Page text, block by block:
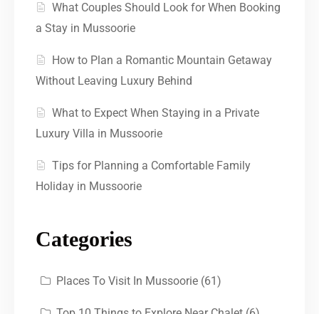
What Couples Should Look for When Booking
a Stay in Mussoorie
How to Plan a Romantic Mountain Getaway
Without Leaving Luxury Behind
What to Expect When Staying in a Private
Luxury Villa in Mussoorie
Tips for Planning a Comfortable Family
Holiday in Mussoorie
Categories
Places To Visit In Mussoorie(61)